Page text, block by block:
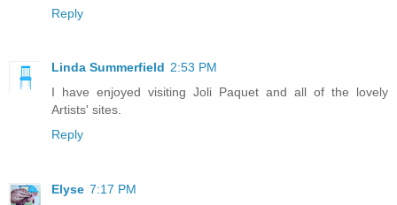
Reply
Linda Summerfield 2:53 PM
I have enjoyed visiting Joli Paquet and all of the lovely
Artists' sites.
Reply
Elyse 7:17 PM